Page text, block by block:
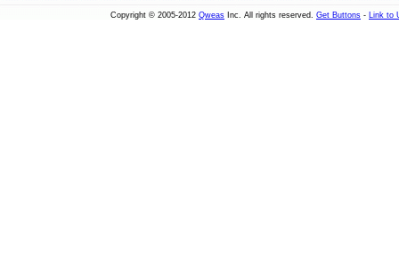
Copyright © 2005-2012 Qweas Inc. All rights reserved. Get Buttons - Link to